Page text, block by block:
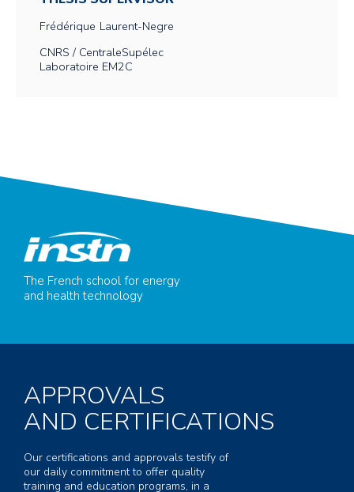
Frédérique Laurent-Negre
CNRS / CentraleSupélec
Laboratoire EM2C
The French school for energy
and health technology
APPROVALS
AND CERTIFICATIONS
Our certifications and approvals testify of
our daily commitment to offer quality
training and education programs, in a